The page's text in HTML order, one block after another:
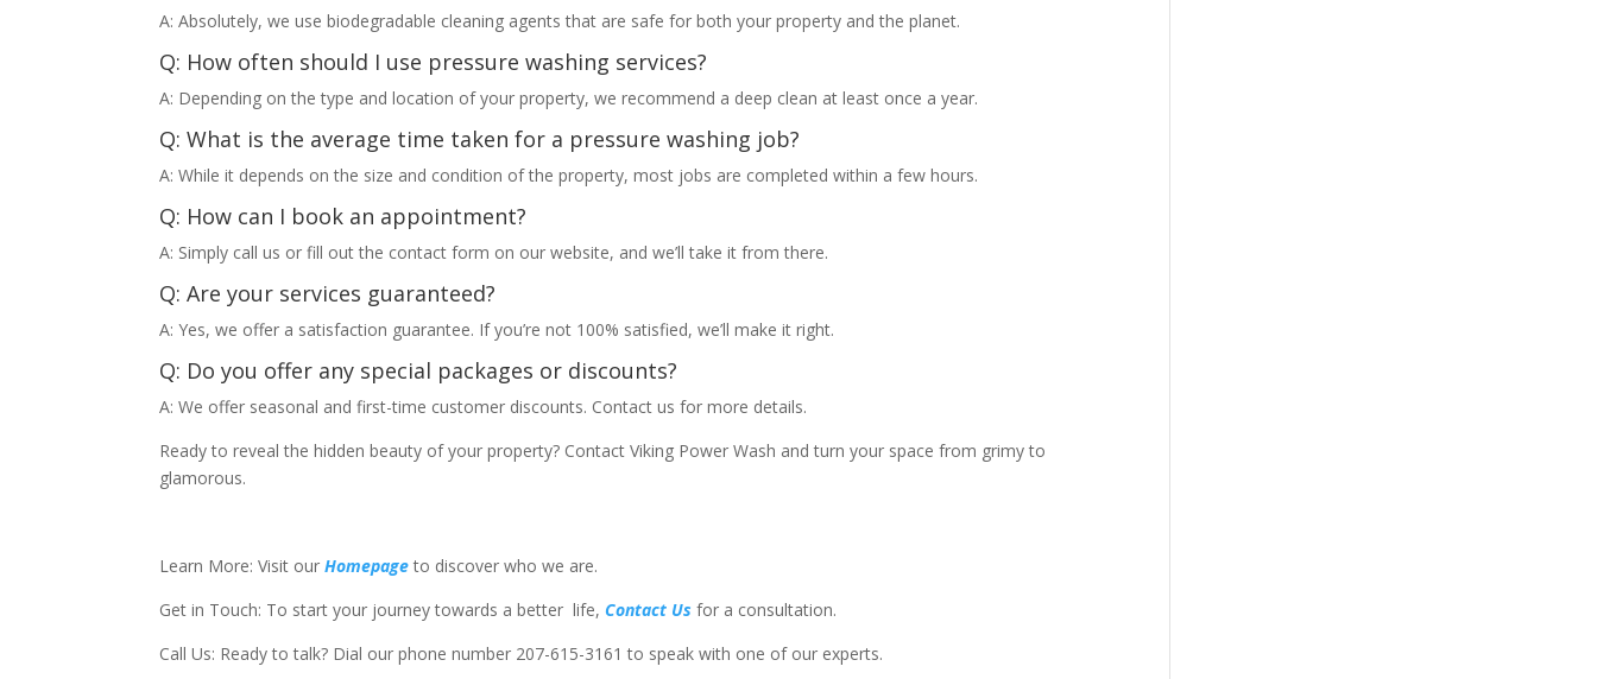
A: Absolutely, we use biodegradable cleaning agents that are safe for both your property and the planet.
Q: How often should I use pressure washing services?
A: Depending on the type and location of your property, we recommend a deep clean at least once a year.
Q: What is the average time taken for a pressure washing job?
A: While it depends on the size and condition of the property, most jobs are completed within a few hours.
Q: How can I book an appointment?
A: Simply call us or fill out the contact form on our website, and we’ll take it from there.
Q: Are your services guaranteed?
A: Yes, we offer a satisfaction guarantee. If you’re not 100% satisfied, we’ll make it right.
Q: Do you offer any special packages or discounts?
A: We offer seasonal and first-time customer discounts. Contact us for more details.
Ready to reveal the hidden beauty of your property? Contact Viking Power Wash and turn your space from grimy to
glamorous.
Learn More: Visit our Homepageto discover who we are.
Get in Touch: To start your journey towards a better life, Contact Us for a consultation.
Call Us: Ready to talk? Dial our phone number 207-615-3161 to speak with one of our experts.